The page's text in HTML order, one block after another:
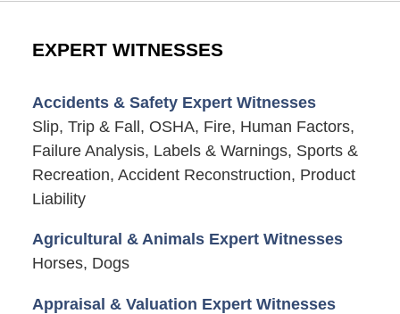
EXPERT WITNESSES
Accidents & Safety Expert Witnesses
Slip, Trip & Fall, OSHA, Fire, Human Factors,
Failure Analysis, Labels & Warnings, Sports &
Recreation, Accident Reconstruction, Product
Liability
Agricultural & Animals Expert Witnesses
Horses, Dogs
Appraisal & Valuation Expert Witnesses